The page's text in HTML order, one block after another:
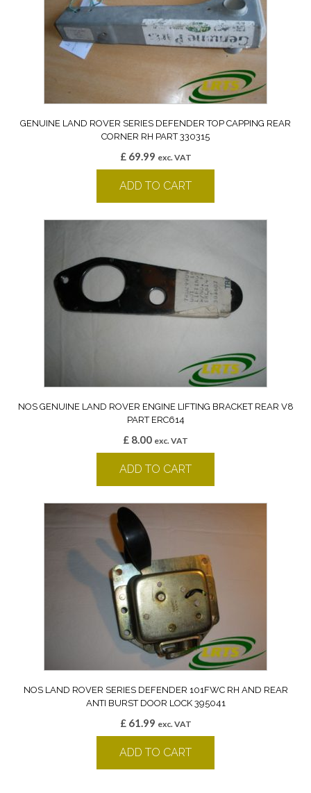
GENUINE LAND ROVER SERIES DEFENDER TOP CAPPING REAR
CORNER RH PART 330315
£69.99 exc. VAT
ADD TO CART
NOS GENUINE LAND ROVER ENGINE LIFTING BRACKET REAR V8
PART ERC614
£ 8.00 exc. VAT
ADD TO CART
NOS LAND ROVER SERIES DEFENDER 101FWC RH AND REAR
ANTI BURST DOOR LOCK 395041
£61.99 exc. VAT
ADD TO CART